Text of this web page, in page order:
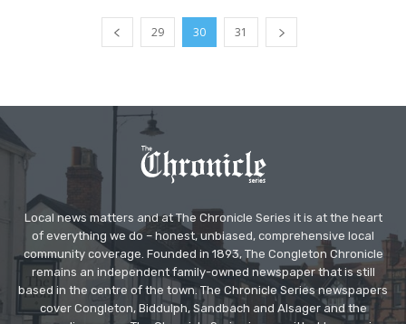
29 30 31
Local news matters and at The Chronicle Series it is at the heart
of everything we do – honest, unbiased, comprehensive local
community coverage. Founded in 1893, The Congleton Chronicle
remains an independent family-owned newspaper that is still
based in the centre of the town. The Chronicle Series newspapers
cover Congleton, Biddulph, Sandbach and Alsager and the